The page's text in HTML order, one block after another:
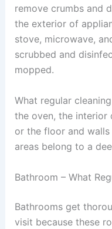
remove crumbs and
the exterior of
stove, microwave,
scrubbed and
mopped.
What regular
the oven, the interior
or the floor and walls
areas belong to a
Bathroom – What
Bathrooms get
visit because these